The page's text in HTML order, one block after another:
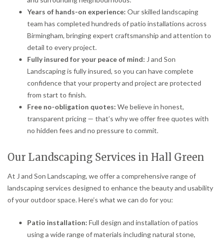
Years of hands-on experience: Our skilled landscaping
team has completed hundreds of patio installations across
Birmingham, bringing expert craftsmanship and attention to
detail to every project.
Fully insured for your peace of mind: J and Son
Landscaping is fully insured, so you can have complete
confidence that your property and project are protected
from start to finish.
Free no-obligation quotes: We believe in honest,
transparent pricing — that’s why we offer free quotes with
no hidden fees and no pressure to commit.
Our Landscaping Services in Hall Green
At J and Son Landscaping, we offer a comprehensive range of
landscaping services designed to enhance the beauty and usability
of your outdoor space. Here’s what we can do for you:
Patio installation: Full design and installation of patios
using a wide range of materials including natural stone,